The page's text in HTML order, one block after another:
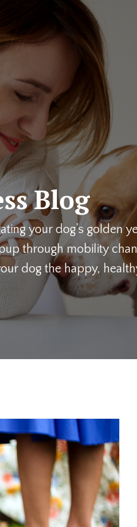
Blog
your dog’s golden
through mobility
dog the happy,